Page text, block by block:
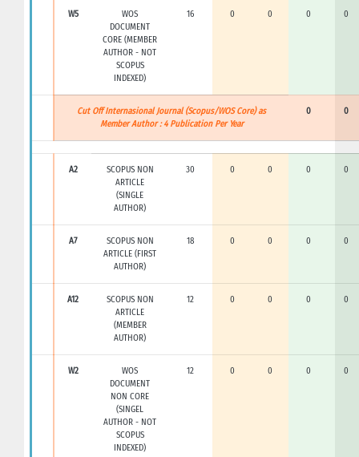
W5
WOS
DOCUMENT
CORE (MEMBER
AUTHOR - NOT
SCOPUS
INDEXED)
16 0 0 0 0
Cut Off Internasional Journal (Scopus/WOS Core) as
Member Author : 4 Publication Per Year
0 0
A2
SCOPUS NON
ARTICLE
(SINGLE
AUTHOR)
30 0 0 0 0
A7
SCOPUS NON
ARTICLE (FIRST
AUTHOR)
18 0 0 0 0
A12
SCOPUS NON
ARTICLE
(MEMBER
AUTHOR)
12 0 0 0 0
W2
WOS
DOCUMENT
NON CORE
(SINGEL
AUTHOR - NOT
SCOPUS
INDEXED)
12 0 0 0 0